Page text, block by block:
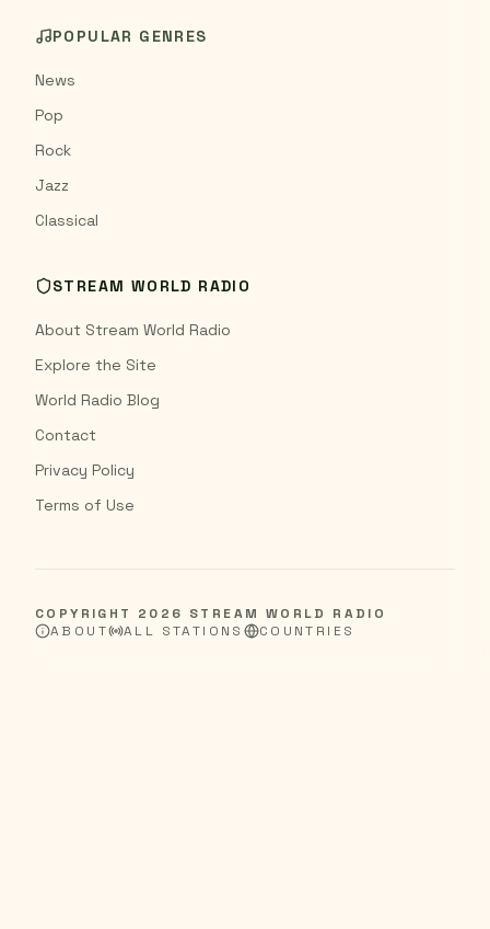
POPULAR GENRES
News
Pop
Rock
Jazz
Classical
STREAM WORLD RADIO
About Stream World Radio
Explore the Site
World Radio Blog
Contact
Privacy Policy
Terms of Use
COPYRIGHT 2026 STREAM WORLD RADIO
ABOUT
ALL STATIONS COUNTRIES